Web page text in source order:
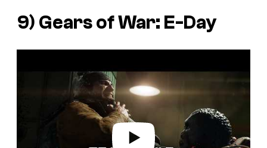
9) Gears of War: E-Day